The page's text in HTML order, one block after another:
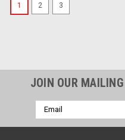
1 2 3
JOIN OUR
Email
Address